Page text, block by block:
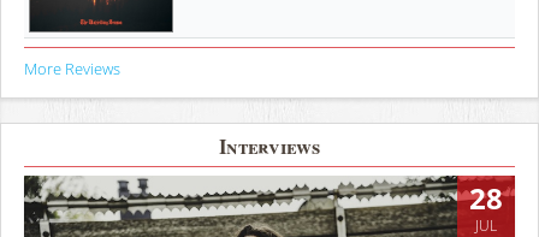
More Reviews
Interviews
28
JUL